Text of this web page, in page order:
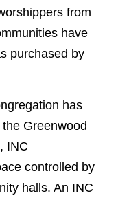
from
have
purchased by
has
Greenwood
INC
controlled by
halls. An INC